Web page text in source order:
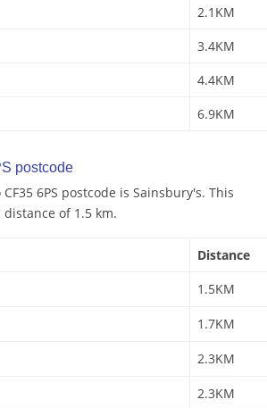
2.1KM
3.4KM
4.4KM
6.9KM
postcode
6PS postcode is Sainsbury's. This
of 1.5 km.
Distance
1.5KM
1.7KM
2.3KM
2.3KM